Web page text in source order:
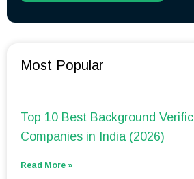
Most Popular
Top 10 Best Background
Companies in India (2026)
Read More »